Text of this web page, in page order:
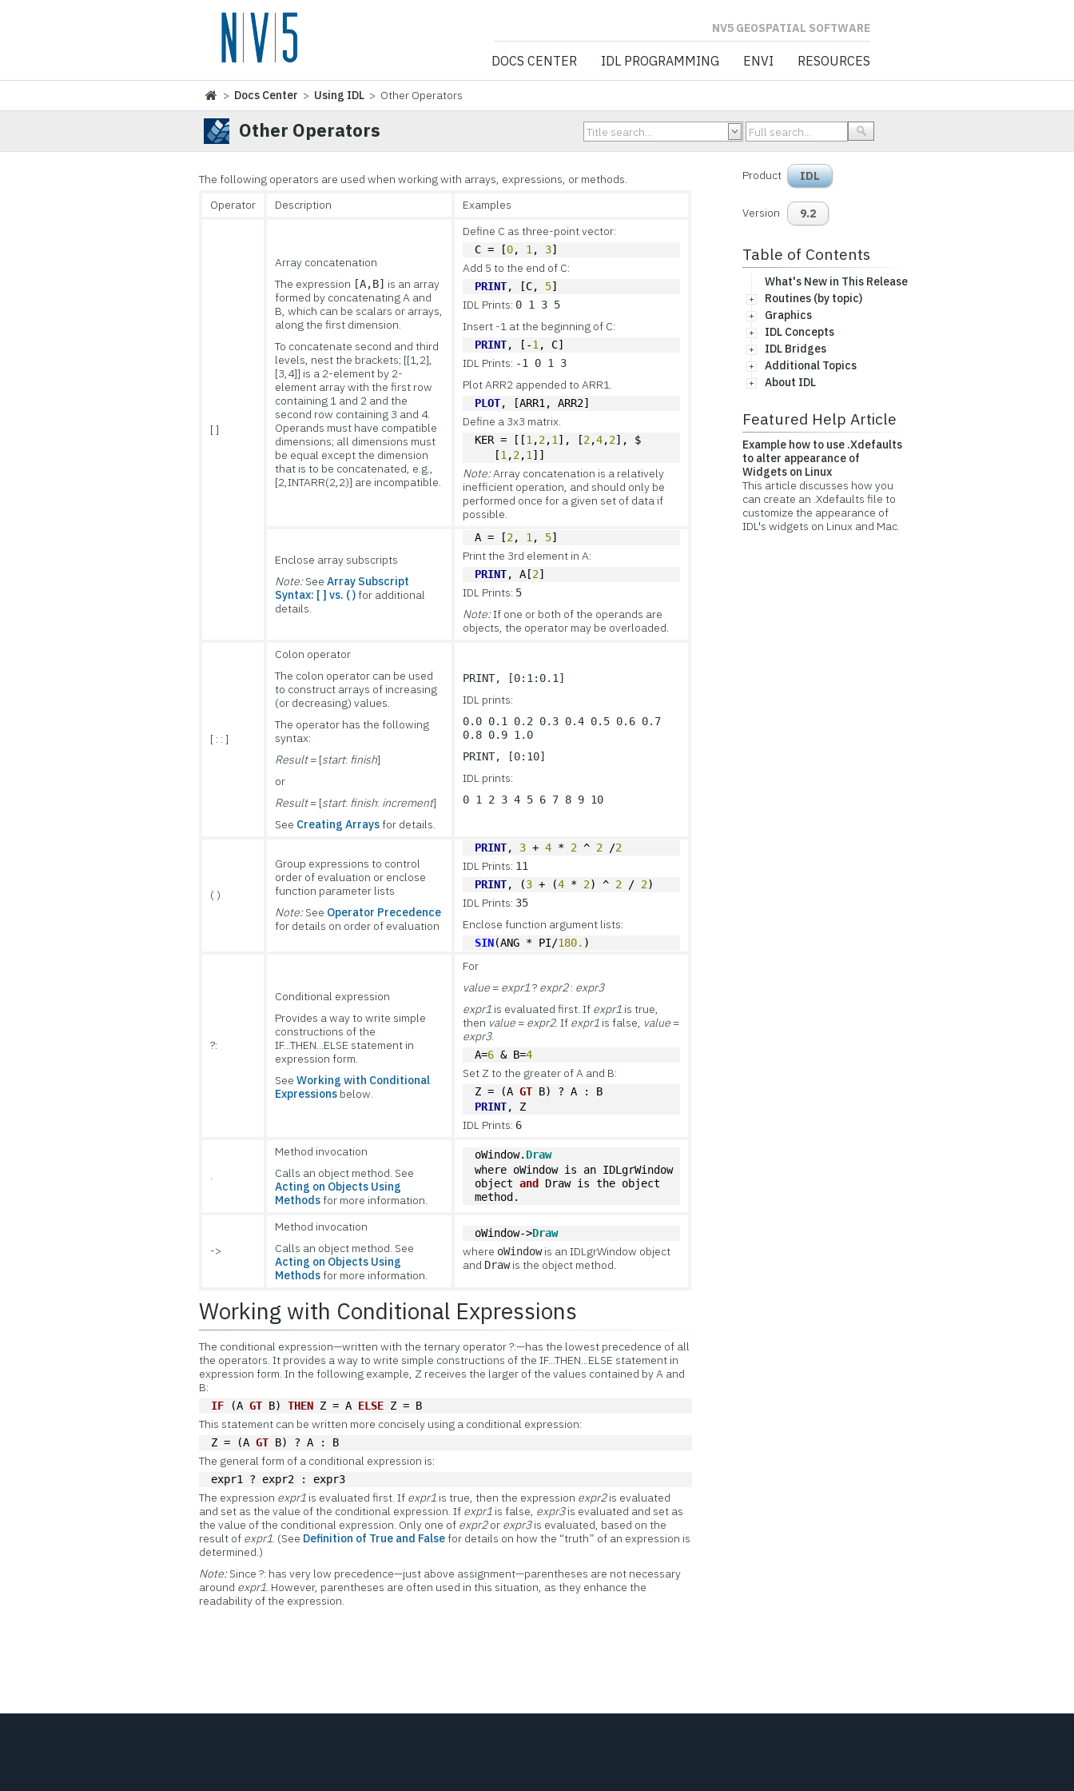
NV5 GEOSPATIAL SOFTWARE
DOCS CENTER IDL PROGRAMMING ENVI RESOURCES
> Docs Center > Using IDL > Other Operators
Other Operators
The following operators are used when working with arrays, expressions, or methods.
Operator
Description Examples
[ ]
Array concatenation
The expression [A,B] is an array
formed by concatenating A and
B, which can be scalars or arrays,
along the first dimension.
To concatenate second and third
levels, nest the brackets; [[1,2],
[3,4]] is a 2-element by 2-
element array with the first row
containing 1 and 2 and the
second row containing 3 and 4.
Operands must have compatible
dimensions; all dimensions must
be equal except the dimension
that is to be concatenated, e.g.,
[2,INTARR(2,2)] are incompatible.
Define C as three-point vector:
C = [0, 1 , 3]
Add 5 to the end of C:
PRINT, [C, 5]
IDL Prints: 0 1 3 5
Insert -1 at the beginning of C:
PRINT, [-1 , C]
IDL Prints: -1 0 1 3
Plot ARR2 appended to ARR1.
PLOT, [ARR1, ARR2]
Define a 3x3 matrix.
KER = [[1 ,2,1 ], [2,4,2], $
[1 ,2,1 ]]
Note:Array concatenation is a relatively
inefficient operation, and should only be
performed once for a given set of data if
possible.
Enclose array subscripts
Note:SeeArray Subscript
Syntax: [ ] vs. ( )for additional
details.
A = [2, 1 , 5]
Print the 3rd element in A:
PRINT, A[2]
IDL Prints: 5
Note:If one or both of the operands are
objects, the operator may be overloaded.
[ : : ]
Colon operator
The colon operator can be used
to construct arrays of increasing
(or decreasing) values.
The operator has the following
syntax:
Result= [start: finish]
or
Result= [start: finish: increment]
See Creating Arraysfor details.
PRINT, [0:1:0.1]
IDL prints:
0.0 0.1 0.2 0.3 0.4 0.5 0.6 0.7
0.8 0.9 1.0
PRINT, [0:10]
IDL prints:
0 1 2 3 4 5 6 7 8 9 10
( )
Group expressions to control
order of evaluation or enclose
function parameter lists
Note:See Operator Precedence
for details on order of evaluation
PRINT, 3 + 4 * 2 ^ 2 /2
IDL Prints: 11
PRINT, (3 + (4 * 2) ^ 2 / 2)
IDL Prints: 35
Enclose function argument lists:
SIN(ANG * PI/180. )
?:
Conditional expression
Provides a way to write simple
constructions of the
IF...THEN...ELSE statement in
expression form.
SeeWorking with Conditional
Expressions below.
For
value = expr1? expr2: expr3
expr1 is evaluated first. If expr1 is true,
then value = expr2. If expr1 is false, value =
expr3.
A=6 & B=4
Set Z to the greater of A and B:
Z = (A GT B) ? A : B
PRINT, Z
IDL Prints: 6
.
Method invocation
Calls an object method. See
Acting on Objects Using
Methodsfor more information.
oWindow. Draw
where oWindow is an IDLgrWindow
object and Draw is the object
method.
->
Method invocation
Calls an object method. See
Acting on Objects Using
Methodsfor more information.
oWindow->Draw
where oWindowis an IDLgrWindow object
and Drawis the object method.
Working with Conditional Expressions
The conditional expression—written with theternary operator ?:—has the lowest precedence of all
the operators. It provides a way to write simple constructions of the IF...THEN...ELSE statement in
expression form. In the following example, Z receives the larger of the values contained by A and
B:
IF (A GT B) THEN Z = A ELSE Z = B
This statement can be written more concisely using a conditional expression:
Z = (A GT B) ? A : B
The general form of a conditional expression is:
expr1 ? expr2 : expr3
The expression expr1 is evaluated first. If expr1 is true, then the expression expr2is evaluated
and set as the value of the conditional expression. If expr1 is false, expr3is evaluated and set as
the value of the conditional expression. Only one of expr2or expr3is evaluated, based on the
result of expr1. (See Definition of True and Falsefor details on how the “truth” of an expression is
determined.)
Note:Since ?: has very low precedence—just above assignment—parentheses are not necessary
around expr1. However, parentheses are often used in this situation, as they enhance the
readability of the expression.
Product IDL
Version 9.2
Table of Contents
What's New in This Release
Routines (by topic)
Graphics
IDL Concepts
IDL Bridges
Additional Topics
About IDL
Featured Help Article
Example how to use .Xdefaults
to alter appearance of
Widgets on Linux
This article discusses how you
can create an .Xdefaults file to
customize the appearance of
IDL's widgets on Linux and Mac.